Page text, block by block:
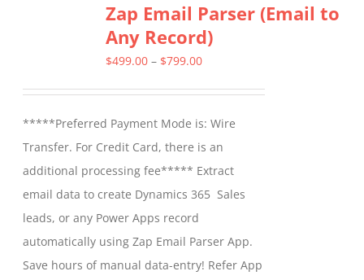
variants.
The
options
chosen
on
the
product
page
Zap Email Parser (Email to
Any Record)
$499.00 – $799.00Price
through
$799.00
*****Preferred Payment Mode is: Wire
Transfer. For Credit Card, there is an
additional processing fee***** Extract
email data to create Dynamics 365 Sales
leads, or any Power Apps record
automatically using Zap Email Parser App.
Save hours of manual data-entry! Refer App